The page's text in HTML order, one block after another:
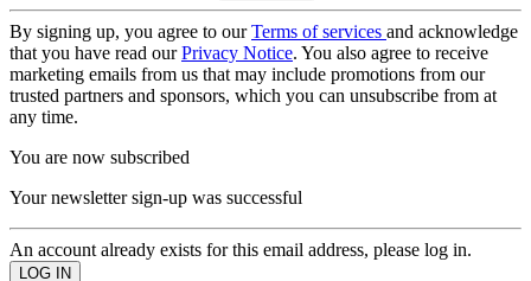
By signing up, you agree to ourTerms of services and acknowledge
that you have read ourPrivacy Notice. You also agree to receive
marketing emails from us that may include promotions from our
trusted partners and sponsors, which you can unsubscribe from at
any time.
You are now subscribed
Your newsletter sign-up was successful
An account already exists for this email address, please log in.